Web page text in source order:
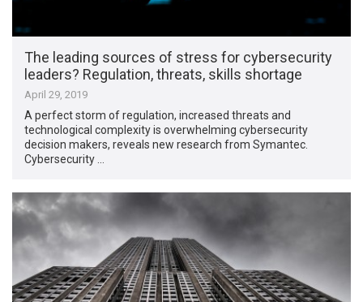
The leading sources of stress for cybersecurity
leaders? Regulation, threats, skills shortage
April 29, 2019
A perfect storm of regulation, increased threats and
technological complexity is overwhelming cybersecurity
decision makers, reveals new research from Symantec.
Cybersecurity …